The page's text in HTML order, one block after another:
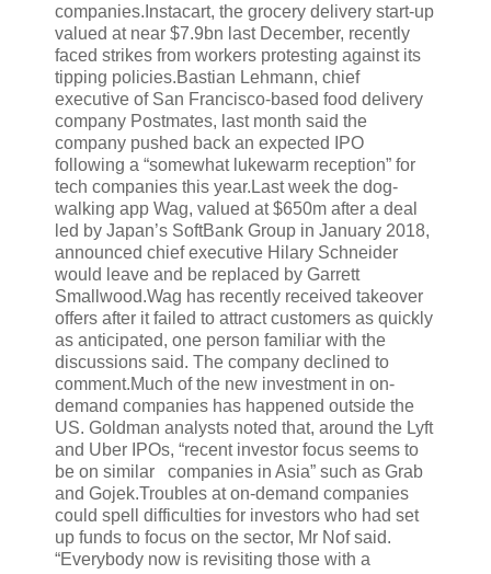
companies.Instacart, the grocery delivery start-up
valued at near $7.9bn last December, recently
faced strikes from workers protesting against its
tipping policies.Bastian Lehmann, chief
executive of San Francisco-based food delivery
company Postmates, last month said the
company pushed back an expected IPO
following a “somewhat lukewarm reception” for
tech companies this year.Last week the dog-
walking app Wag, valued at $650m after a deal
led by Japan’s SoftBank Group in January 2018,
announced chief executive Hilary Schneider
would leave and be replaced by Garrett
Smallwood.Wag has recently received takeover
offers after it failed to attract customers as quickly
as anticipated, one person familiar with the
discussions said. The company declined to
comment.Much of the new investment in on-
demand companies has happened outside the
US. Goldman analysts noted that, around the Lyft
and Uber IPOs, “recent investor focus seems to
be on similar companies in Asia” such as Grab
and Gojek.Troubles at on-demand companies
could spell difficulties for investors who had set
up funds to focus on the sector, Mr Nof said.
“Everybody now is revisiting those with a